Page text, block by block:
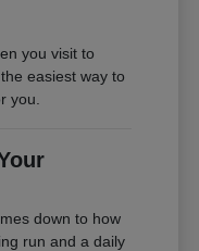
you visit to
easiest way to
you.
down to how
run and a daily